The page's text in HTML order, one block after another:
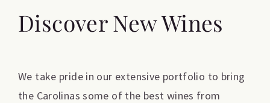
Discover New Wines
We take pride in our extensive portfolio to bring
the Carolinas some of the best wines from